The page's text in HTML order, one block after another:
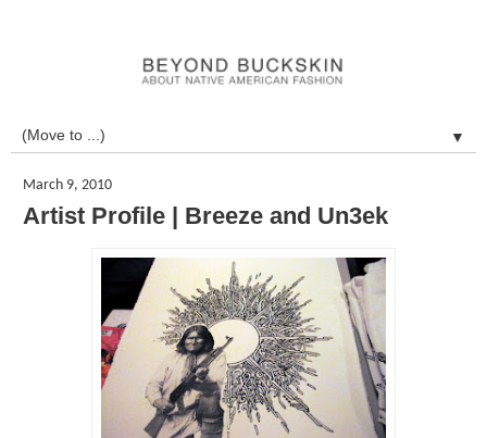
▼
March 9, 2010
Artist Profile | Breeze and Un3ek